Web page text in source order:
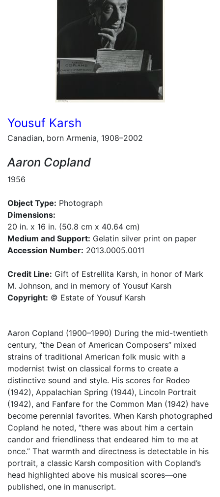
Yousuf Karsh
Canadian, born Armenia, 1908–2002
Aaron Copland
1956
Object Type: Photograph
Dimensions:
20 in. x 16 in. (50.8 cm x 40.64 cm)
Medium and Support: Gelatin silver print on paper
Accession Number: 2013.0005.0011
Credit Line: Gift of Estrellita Karsh, in honor of Mark
M. Johnson, and in memory of Yousuf Karsh
Copyright: © Estate of Yousuf Karsh
Aaron Copland (1900–1990) During the mid-twentieth
century, “the Dean of American Composers” mixed
strains of traditional American folk music with a
modernist twist on classical forms to create a
distinctive sound and style. His scores for Rodeo
(1942), Appalachian Spring (1944), Lincoln Portrait
(1942), and Fanfare for the Common Man (1942) have
become perennial favorites. When Karsh photographed
Copland he noted, “there was about him a certain
candor and friendliness that endeared him to me at
once.” That warmth and directness is detectable in his
portrait, a classic Karsh composition with Copland’s
head highlighted above his musical scores—one
published, one in manuscript.